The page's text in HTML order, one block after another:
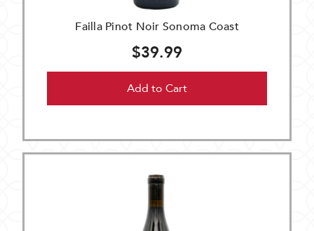
Failla Pinot Noir Sonoma Coast
$39.99
Add to Cart